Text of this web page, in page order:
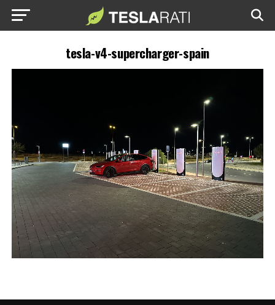
tesla-v4-supercharger-spain